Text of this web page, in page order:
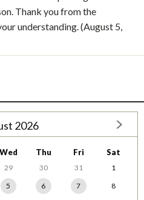
Thank you from the
understanding. (August 5,
2026
Wed Thu Fri Sat
29 30 31
1
5 6 7
8